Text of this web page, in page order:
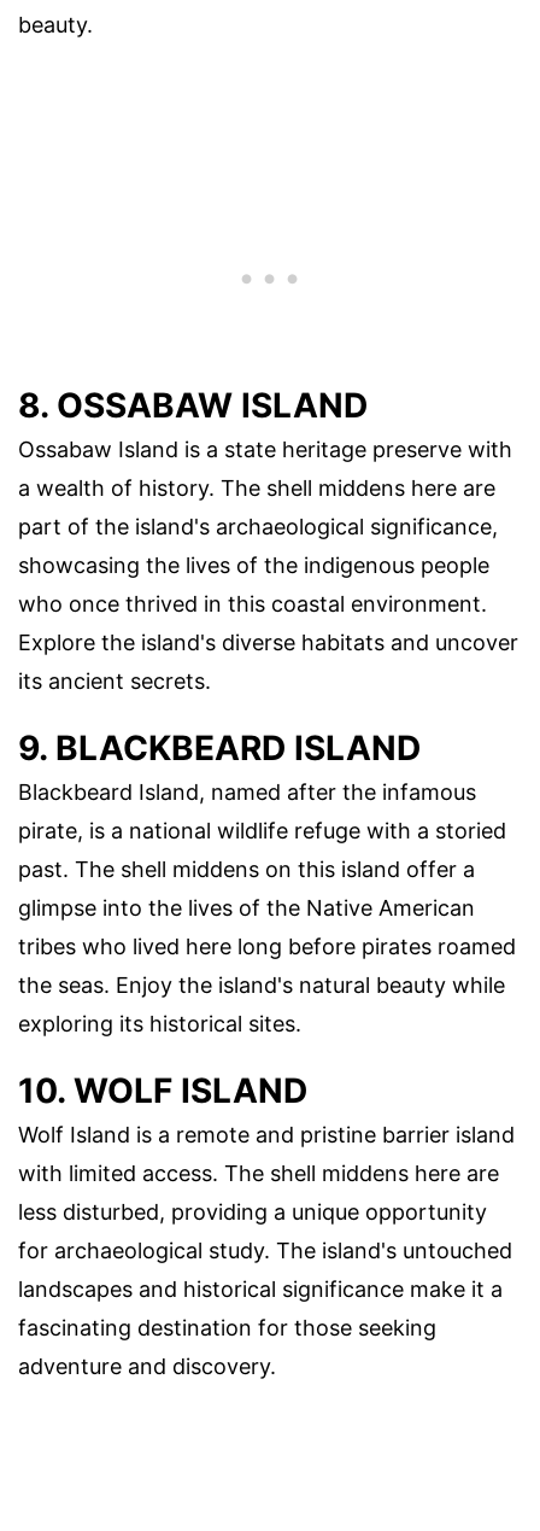
beauty.
8. OSSABAW ISLAND
Ossabaw Island is a state heritage preserve with
a wealth of history. The shell middens here are
part of the island's archaeological significance,
showcasing the lives of the indigenous people
who once thrived in this coastal environment.
Explore the island's diverse habitats and uncover
its ancient secrets.
9. BLACKBEARD ISLAND
Blackbeard Island, named after the infamous
pirate, is a national wildlife refuge with a storied
past. The shell middens on this island offer a
glimpse into the lives of the Native American
tribes who lived here long before pirates roamed
the seas. Enjoy the island's natural beauty while
exploring its historical sites.
10. WOLF ISLAND
Wolf Island is a remote and pristine barrier island
with limited access. The shell middens here are
less disturbed, providing a unique opportunity
for archaeological study. The island's untouched
landscapes and historical significance make it a
fascinating destination for those seeking
adventure and discovery.